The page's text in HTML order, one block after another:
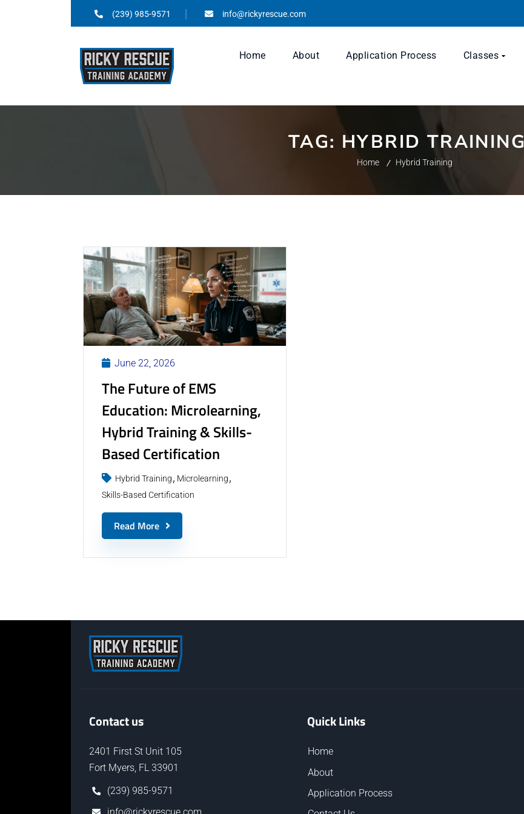
(239) 985-9571 info@rickyrescue.com
Home About Application Process Classes
TAG: HYBRID TRAINING
Home Hybrid Training
June 22, 2026
The Future of EMS
Education: Microlearning,
Hybrid Training & Skills-
Based Certification
Hybrid Training
Microlearning
Skills-Based Certification
Read More
Contact us
2401 First St Unit 105
Fort Myers, FL 33901
(239) 985-9571
Quick Links
Home
About
Application Process